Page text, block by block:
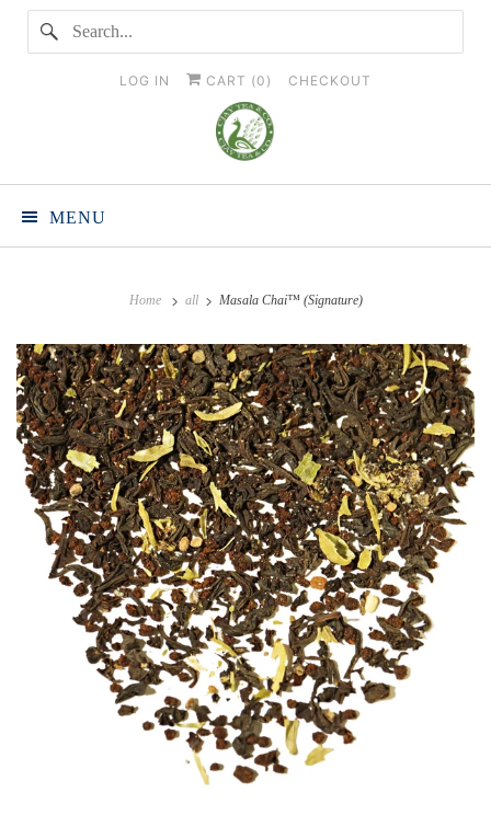
LOG IN CART (0 ) CHECKOUT
MENU
Home all Masala Chai™ (Signature)